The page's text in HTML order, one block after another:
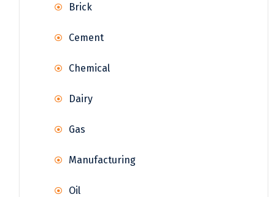
Brick
Cement
Chemical
Dairy
Gas
Manufacturing
Oil